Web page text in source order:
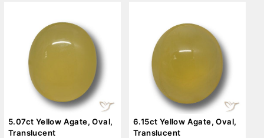
5.07ct Yellow Agate, Oval,
Translucent
6.15ct Yellow Agate, Oval,
Translucent